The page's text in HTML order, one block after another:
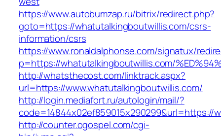
https://www.autobumzap.ru/bitrix/redirect.php?
goto=https://whatutalkingboutwillis.com/csrs-
information/csrs
https://www.ronaldalphonse.com/signatux/
p=https://whatutalkingboutwillis.com/
http://whatsthecost.com/linktrack.aspx?
url=https://www.whatutalkingboutwillis.com/
http://login.mediafort.ru/autologin/mail/?
code=14844x02ef859015x290299&url=https://
http://counter.ogospel.com/cgi-